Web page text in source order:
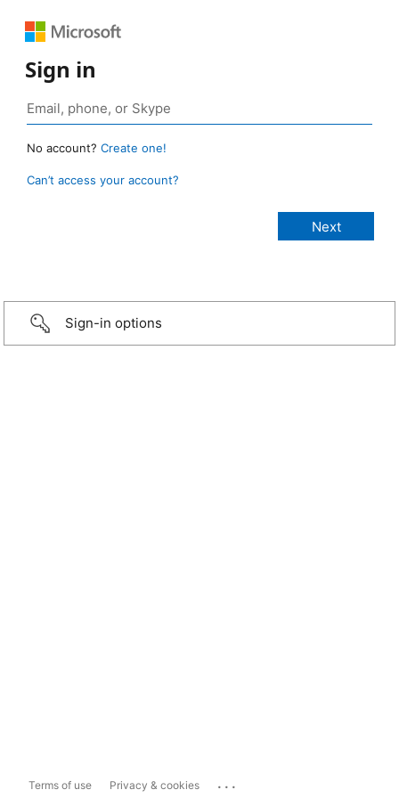
Sign in
No account? Create one!
Can’t access your account?
Sign-in options
Terms of use Privacy & cookies ...